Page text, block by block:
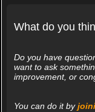
What do you
Do you have
want to ask
improvement, or
You can do it by